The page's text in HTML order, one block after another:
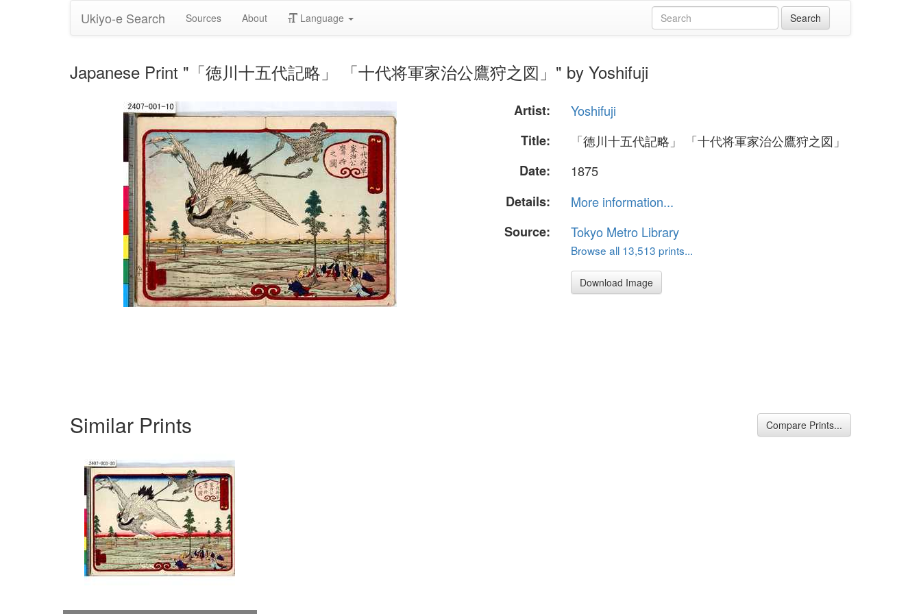
Ukiyo-e Search Sources About Language
Japanese Print "「徳川十五代記略」 「十代将軍家治公鷹狩之図」" by Yoshifuji
Artist:
Yoshifuji
Title:
「徳川十五代記略」 「十代将軍家治公鷹狩之図」
Date:
1875
Details:
More information...
Source:
Tokyo Metro Library
Browse all 13,513 prints...
Download Image
Similar Prints Compare Prints...